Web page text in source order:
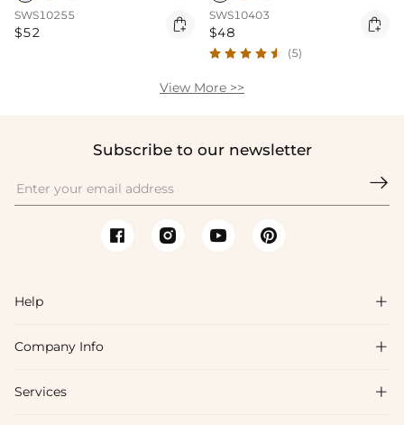
SWS10255
$52 
SWS10403
$48 
(5)
View More >>
Subscribe to our newsletter

Help 
FAQs
Shipping & Delivery
Company Info 
About Us
Services 